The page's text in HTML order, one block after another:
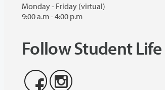
Monday - Friday (virtual)
9:00 a.m - 4:00 p.m
Follow Student Life